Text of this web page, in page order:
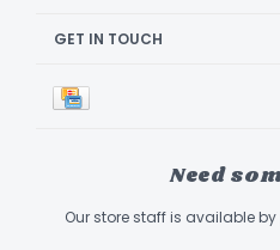
GET IN TOUCH
Need
Our store staff is available